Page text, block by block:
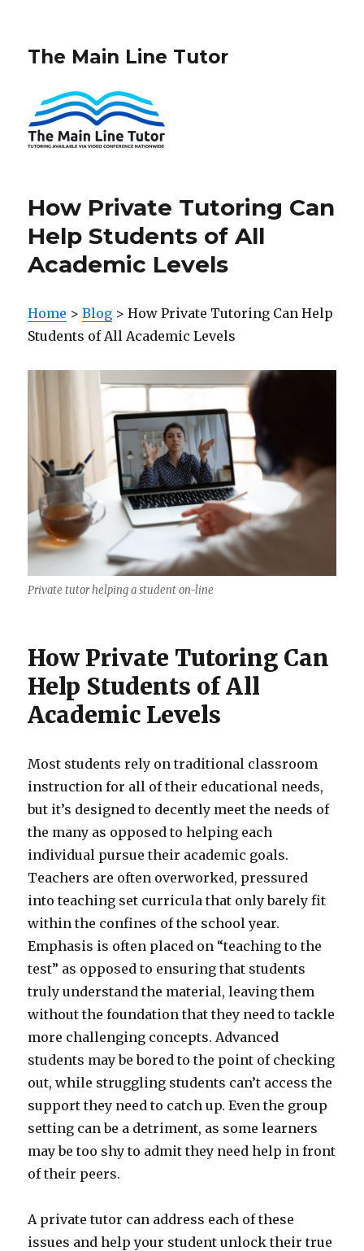
The Main Line Tutor
How Private Tutoring Can
Help Students of All
Academic Levels
Home >Blog > How Private Tutoring Can Help
Students of All Academic Levels
Private tutor helping a student on-line
How Private Tutoring Can
Help Students of All
Academic Levels
Most students rely on traditional classroom
instruction for all of their educational needs,
but it’s designed to decently meet the needs of
the many as opposed to helping each
individual pursue their academic goals.
Teachers are often overworked, pressured
into teaching set curricula that only barely fit
within the confines of the school year.
Emphasis is often placed on “teaching to the
test” as opposed to ensuring that students
truly understand the material, leaving them
without the foundation that they need to tackle
more challenging concepts. Advanced
students may be bored to the point of checking
out, while struggling students can’t access the
support they need to catch up. Even the group
setting can be a detriment, as some learners
may be too shy to admit they need help in front
of their peers.
A private tutor can address each of these
issues and help your student unlock their true